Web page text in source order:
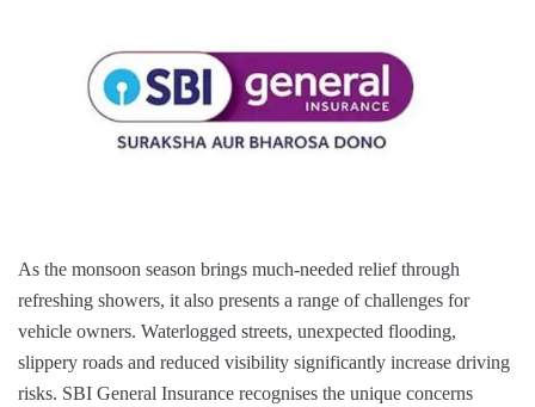
As the monsoon season brings much-needed relief through
refreshing showers, it also presents a range of challenges for
vehicle owners. Waterlogged streets, unexpected flooding,
slippery roads and reduced visibility significantly increase driving
risks. SBI General Insurance recognises the unique concerns